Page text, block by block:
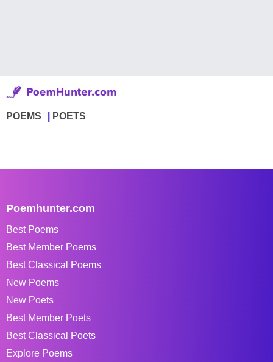
POEMS POETS
Poemhunter.com
Best Poems
Best Member Poems
Best Classical Poems
New Poems
New Poets
Best Member Poets
Best Classical Poets
Explore Poems